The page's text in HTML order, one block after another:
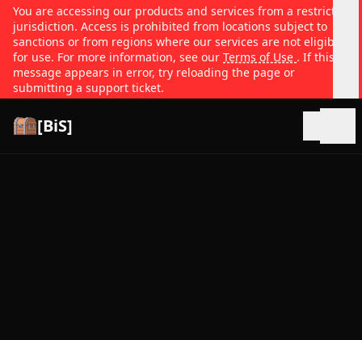
You are accessing our products and services from a restricted
jurisdiction. Access is prohibited from locations subject to
sanctions or from regions where our services are not eligible
for use. For more information, see our Terms of Use . If this
message appears in error, try reloading the page or
submitting a support ticket.
[BiS]